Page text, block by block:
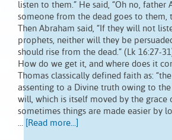
listen to them.” He said, “Oh no, father
someone from the dead goes to them,
Then Abraham said, “If they will not
prophets, neither will they be
should rise from the dead.” (Lk 16:27-
How do we get it, and where does it
Thomas classically defined faith as:
assenting to a Divine truth owing to
will, which is itself moved by the grace
sometimes things are made easier by
…
[Read more...]